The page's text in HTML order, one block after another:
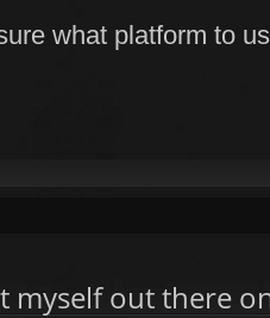
what platform to
myself out there